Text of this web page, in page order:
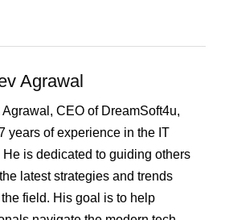
Agrawal
CEO of DreamSoft4u,
years of experience in the IT
He is dedicated to guiding others
latest strategies and trends
field. His goal is to help